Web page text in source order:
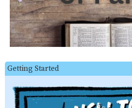
Getting Started